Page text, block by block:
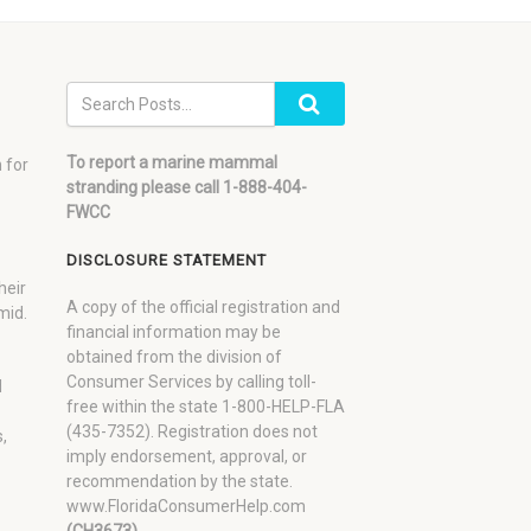
for
To report a marine mammal
stranding please call 1-888-404-
FWCC
DISCLOSURE STATEMENT
A copy of the official registration and
financial information may be
obtained from the division of
Consumer Services by calling toll-
free within the state 1-800-HELP-FLA
(435-7352). Registration does not
imply endorsement, approval, or
recommendation by the state.
www.FloridaConsumerHelp.com